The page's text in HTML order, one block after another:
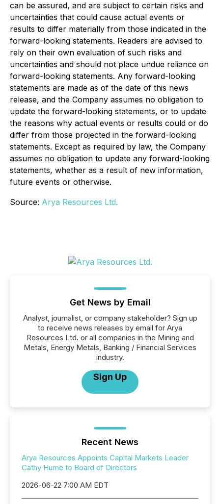
can be assured, and are subject to certain risks and
uncertainties that could cause actual events or
results to differ materially from those indicated in the
forward-looking statements. Readers are advised to
rely on their own evaluation of such risks and
uncertainties and should not place undue reliance on
forward-looking statements. Any forward-looking
statements are made as of the date of this news
release, and the Company assumes no obligation to
update the forward-looking statements, or to update
the reasons why actual events or results could or do
differ from those projected in the forward-looking
statements. Except as required by law, the Company
assumes no obligation to update any forward-looking
statements, whether as a result of new information,
future events or otherwise.
Source: Arya Resources Ltd.
Get News by Email
Analyst, journalist, or company stakeholder? Sign up
to receive news releases by email for Arya
Resources Ltd. or all companies in the Mining and
Metals, Energy Metals, Banking / Financial Services
industry.
Sign Up
Recent News
Arya Resources Appoints Capital Markets Leader
Cathy Hume to Board of Directors
2026-06-22 7:00 AM EDT